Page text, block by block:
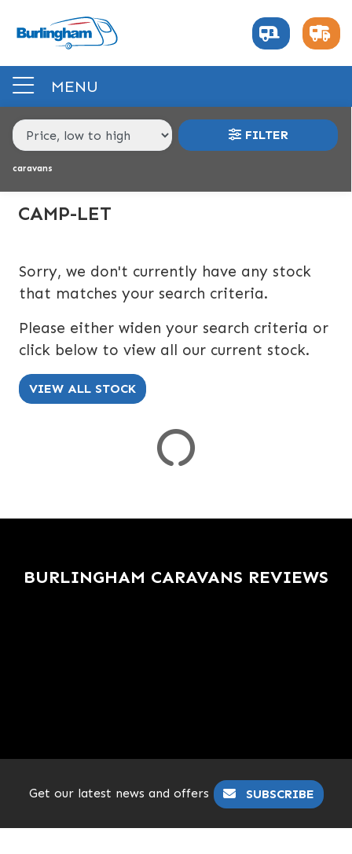
MENU
MAKE,
MODEL &
BERTH
CAMP-LET
DREAM-21---22
BODY TYPE
PRICE
RANGE
£
BERTH
BEDROOM LAYOUT
END LAYOUT
SPEC
RESET
FILTER
caravans
CAMP-LET
Sorry, we don't currently have any stock
that matches your search criteria.
Please either widen your search criteria or
click below to view all our current stock.
VIEW ALL STOCK
BURLINGHAM CARAVANS REVIEWS
Get our latest news and offers SUBSCRIBE